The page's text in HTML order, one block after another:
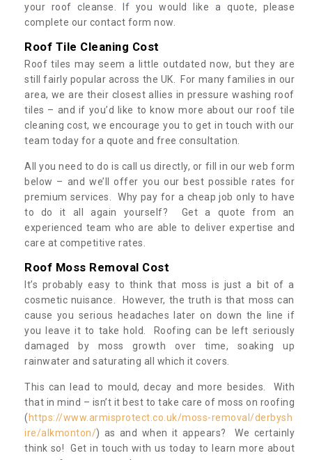
your roof cleanse. If you would like a quote, please
complete our contact form now.
Roof Tile Cleaning Cost
Roof tiles may seem a little outdated now, but they are
still fairly popular across the UK. For many families in our
area, we are their closest allies in pressure washing roof
tiles – and if you’d like to know more about our roof tile
cleaning cost, we encourage you to get in touch with our
team today for a quote and free consultation.
All you need to do is call us directly, or fill in our web form
below – and we’ll offer you our best possible rates for
premium services. Why pay for a cheap job only to have
to do it all again yourself? Get a quote from an
experienced team who are able to deliver expertise and
care at competitive rates.
Roof Moss Removal Cost
It’s probably easy to think that moss is just a bit of a
cosmetic nuisance. However, the truth is that moss can
cause you serious headaches later on down the line if
you leave it to take hold. Roofing can be left seriously
damaged by moss growth over time, soaking up
rainwater and saturating all which it covers.
This can lead to mould, decay and more besides. With
that in mind – isn’t it best to take care of moss on roofing
( https://www.armisprotect.co.uk/moss-removal/derbysh
ire/alkmonton/) as and when it appears? We certainly
think so! Get in touch with us today to learn more about